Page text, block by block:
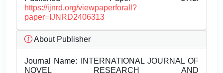
https://ijnrd.org/viewpaperforall?
paper=IJNRD2406313
About Publisher
Journal Name: INTERNATIONAL JOURNAL OF
NOVEL RESEARCH AND